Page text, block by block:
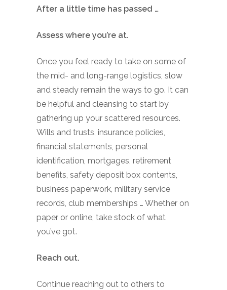
After a little time has passed …
Assess where you’re at.
Once you feel ready to take on some of
the mid- and long-range logistics, slow
and steady remain the ways to go. It can
be helpful and cleansing to start by
gathering up your scattered resources.
Wills and trusts, insurance policies,
financial statements, personal
identification, mortgages, retirement
benefits, safety deposit box contents,
business paperwork, military service
records, club memberships … Whether on
paper or online, take stock of what
you’ve got.
Reach out.
Continue reaching out to others to